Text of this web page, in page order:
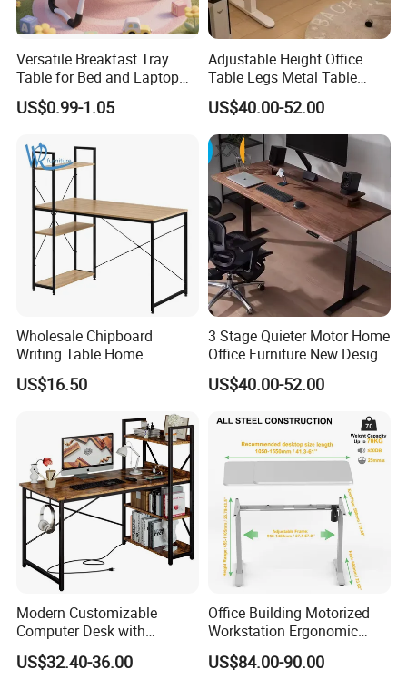
Versatile Breakfast Tray
Table for Bed and Laptop
US$0.99-1.05
Adjustable Height Office
Table Legs Metal Table
Home Office Desk Modern
Adjustable Computer Desk
US$40.00-52.00
Wholesale Chipboard
Writing Table Home
Computer Desk Bookshelf
Computer Table
US$16.50
3 Stage Quieter Motor Home
Office Furniture New Design
Electric Height Adjustable
Computer Desk Modern
US$40.00-52.00
Modern Customizable
Computer Desk with
Bookshelf for Home Office
US$32.40-36.00
Office Building Motorized
Workstation Ergonomic
Electric Table Single Motor
Stand up Desk Adjustable
US$84.00-90.00